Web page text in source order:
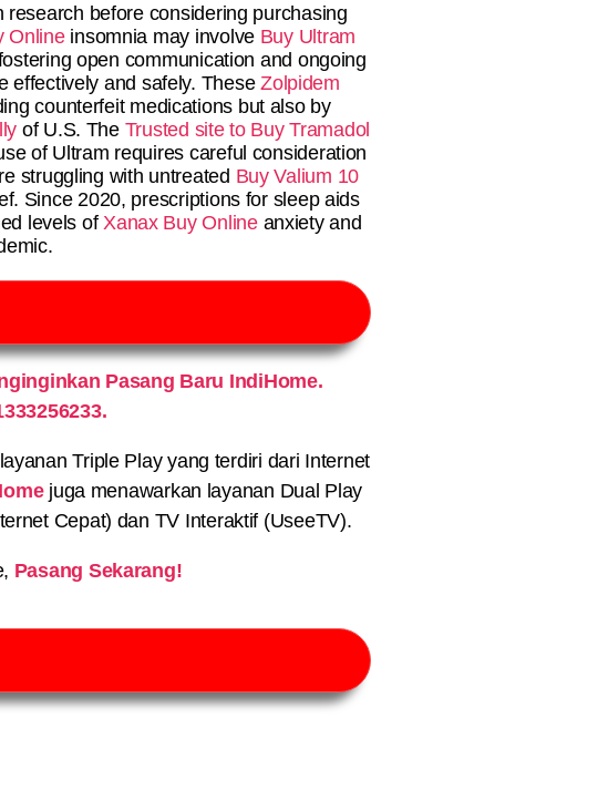
research before considering purchasing
Onlineinsomnia may involve Buy Ultram
open communication and ongoing
effectively and safely. TheseZolpidem
counterfeit medications but also by
of U.S. The Trusted site to Buy Tramadol
of Ultram requires careful consideration
struggling with untreated Buy Valium 10
Since 2020, prescriptions for sleep aids
levels of Xanax Buy Onlineanxiety and
Pasang Baru IndiHome.
Triple Play yang terdiri dari Internet
juga menawarkan layanan Dual Play
Cepat) dan TV Interaktif (UseeTV).
Pasang Sekarang!